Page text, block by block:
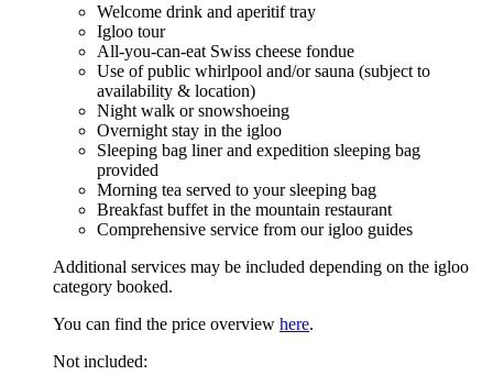
Welcome drink and aperitif tray
Igloo tour
All-you-can-eat Swiss cheese fondue
Use of public whirlpool and/or sauna (subject to
availability & location)
Night walk or snowshoeing
Overnight stay in the igloo
Sleeping bag liner and expedition sleeping bag
provided
Morning tea served to your sleeping bag
Breakfast buffet in the mountain restaurant
Comprehensive service from our igloo guides
Additional services may be included depending on the igloo
category booked.
You can find the price overview here.
Not included: